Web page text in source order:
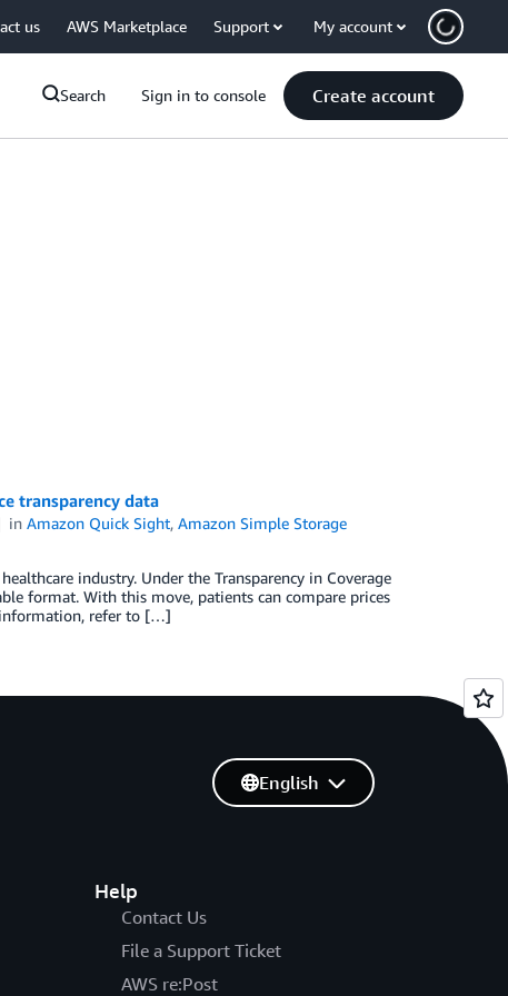
us AWS Marketplace Support My account
Search Sign in to console Create account
transparency data
inAmazon Quick Sight,Amazon Simple Storage
industry. Under the Transparency in Coverage
format. With this move, patients can compare prices
information, refer to […]
Help
Contact Us
File a Support Ticket
AWS re:Post
English